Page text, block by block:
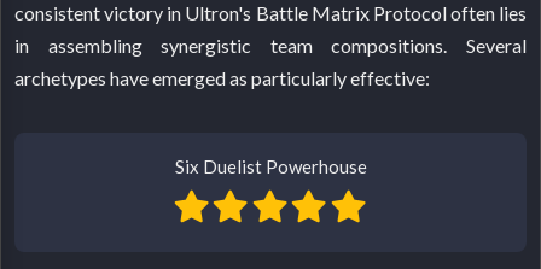
consistent victory in Ultron's Battle Matrix Protocol often lies
in assembling synergistic team compositions. Several
archetypes have emerged as particularly effective:
Six Duelist Powerhouse